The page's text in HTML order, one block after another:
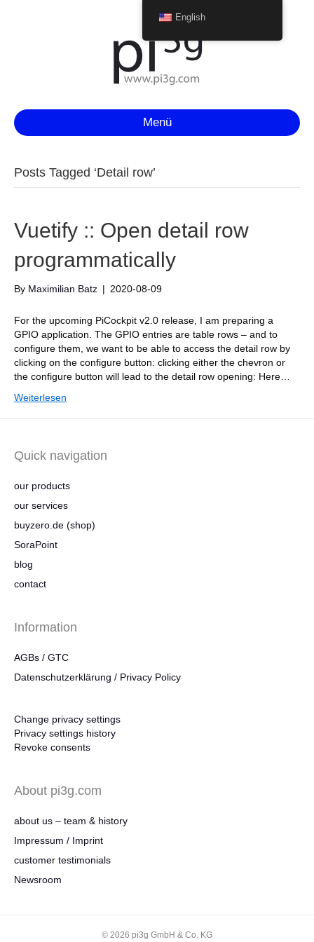
Menü
Posts Tagged ‘Detail row’
Vuetify :: Open detail row
programmatically
By Maximilian Batz | 2020-08-09
For the upcoming PiCockpit v2.0 release, I am preparing a
GPIO application. The GPIO entries are table rows – and to
configure them, we want to be able to access the detail row by
clicking on the configure button: clicking either the chevron or
the configure button will lead to the detail row opening: Here…
Weiterlesen
Quick navigation
our products
our services
buyzero.de (shop)
SoraPoint
blog
contact
Information
AGBs / GTC
Datenschutzerklärung / Privacy Policy
Change privacy settings
Privacy settings history
Revoke consents
About pi3g.com
about us – team & history
Impressum / Imprint
customer testimonials
Newsroom
© 2026 pi3g GmbH & Co. KG
English